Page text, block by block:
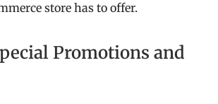
store has to offer.
Promotions and